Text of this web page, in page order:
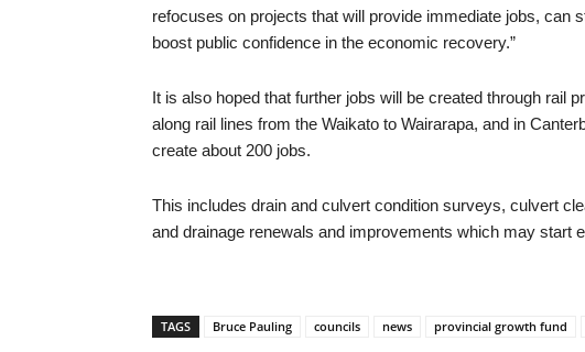
refocuses on projects that will provide immediate jobs, can
boost public confidence in the economic recovery.”
It is also hoped that further jobs will be created through rail
along rail lines from the Waikato to Wairarapa, and in
create about 200 jobs.
This includes drain and culvert condition surveys, culvert
and drainage renewals and improvements which may start
TAGS Bruce Pauling councils news provincial growth fund